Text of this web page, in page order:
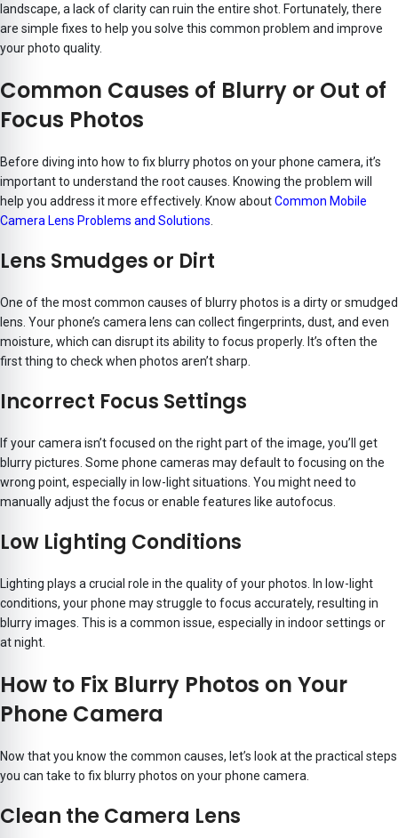
landscape, a lack of clarity can ruin the entire shot. Fortunately, there
are simple fixes to help you solve this common problem and improve
your photo quality.
Common Causes of Blurry or Out of
Focus Photos
Before diving into how to fix blurry photos on your phone camera, it’s
important to understand the root causes. Knowing the problem will
help you address it more effectively. Know aboutCommon Mobile
Camera Lens Problems and Solutions
Lens Smudges or Dirt
One of the most common causes of blurry photos is a dirty or smudged
lens. Your phone’s camera lens can collect fingerprints, dust, and even
moisture, which can disrupt its ability to focus properly. It’s often the
first thing to check when photos aren’t sharp.
Incorrect Focus Settings
If your camera isn’t focused on the right part of the image, you’ll get
blurry pictures. Some phone cameras may default to focusing on the
wrong point, especially in low-light situations. You might need to
manually adjust the focus or enable features like autofocus.
Low Lighting Conditions
Lighting plays a crucial role in the quality of your photos. In low-light
conditions, your phone may struggle to focus accurately, resulting in
blurry images. This is a common issue, especially in indoor settings or
at night.
How to Fix Blurry Photos on Your
Phone Camera
Now that you know the common causes, let’s look at the practical steps
you can take to fix blurry photos on your phone camera.
Clean the Camera Lens